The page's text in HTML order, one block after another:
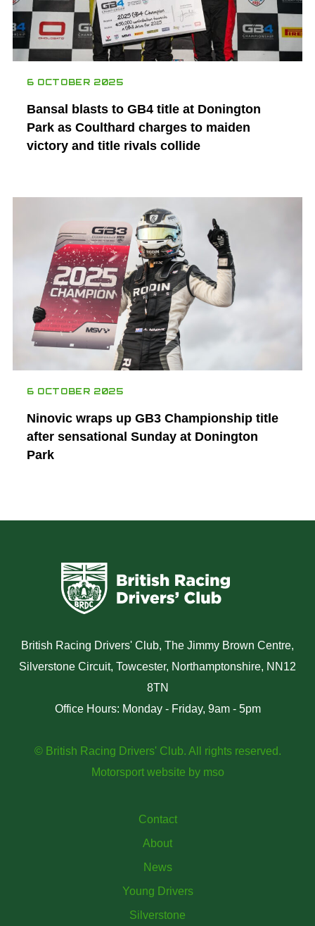
6 OCTOBER 2025
Bansal blasts to GB4 title at Donington
Park as Coulthard charges to maiden
victory and title rivals collide
6 OCTOBER 2025
Ninovic wraps up GB3 Championship title
after sensational Sunday at Donington
Park
British Racing Drivers' Club, The Jimmy Brown Centre,
Silverstone Circuit, Towcester, Northamptonshire, NN12
8TN
Office Hours: Monday - Friday, 9am - 5pm
© British Racing Drivers' Club. All rights reserved.
Motorsport website by mso
Contact
About
News
Young Drivers
Silverstone